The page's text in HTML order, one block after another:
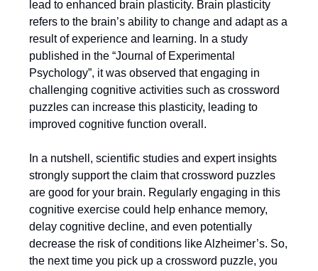
lead to enhanced brain plasticity. Brain plasticity
refers to the brain’s ability to change and adapt as a
result of experience and learning. In a study
published in the “Journal of Experimental
Psychology”, it was observed that engaging in
challenging cognitive activities such as crossword
puzzles can increase this plasticity, leading to
improved cognitive function overall.
In a nutshell, scientific studies and expert insights
strongly support the claim that crossword puzzles
are good for your brain. Regularly engaging in this
cognitive exercise could help enhance memory,
delay cognitive decline, and even potentially
decrease the risk of conditions like Alzheimer’s. So,
the next time you pick up a crossword puzzle, you